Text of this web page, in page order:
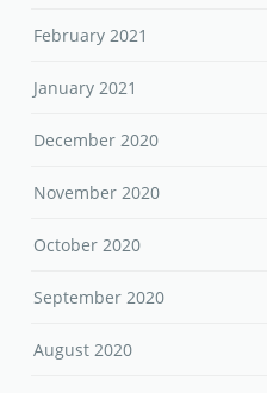
November 2020
October 2020
September 2020
August 2020
June 2020
May 2020
April 2020